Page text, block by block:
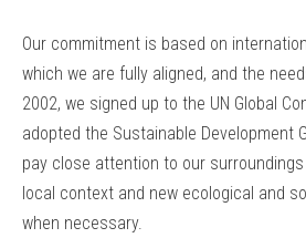
Our commitment is based on
which we are fully aligned, and the
2002, we signed up to the UN Global
adopted the Sustainable Development
pay close attention to our
local context and new ecological and
when necessary.